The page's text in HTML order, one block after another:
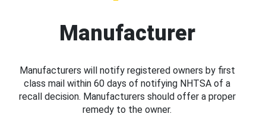
Manufacturer
Manufacturers will notify registered owners by first
class mail within 60 days of notifying NHTSA of a
recall decision. Manufacturers should offer a proper
remedy to the owner.